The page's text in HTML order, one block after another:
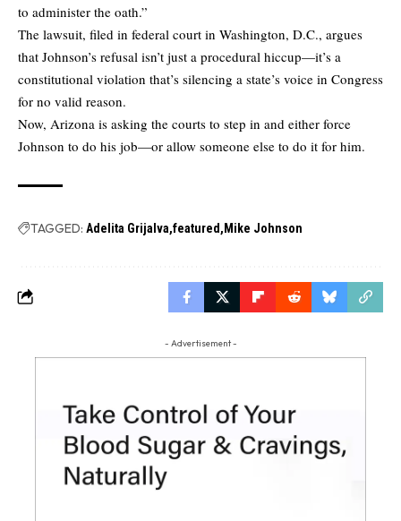
to administer the oath.”
The lawsuit, filed in federal court in Washington, D.C., argues
that Johnson’s refusal isn’t just a procedural hiccup—it’s a
constitutional violation that’s silencing a state’s voice in Congress
for no valid reason.
Now, Arizona is asking the courts to step in and either force
Johnson to do his job—or allow someone else to do it for him.
TAGGED: Adelita Grijalva featured Mike Johnson
- Advertisement -